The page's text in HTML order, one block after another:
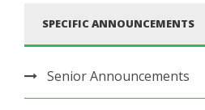
SPECIFIC ANNOUNCEMENTS
Senior Announcements